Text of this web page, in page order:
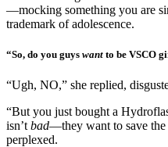
—mocking something you are
trademark of adolescence.
“So, do you guys want to be VSCO
“Ugh, NO,” she replied,
“But you just bought a
isn’t bad—they want to save the
perplexed.